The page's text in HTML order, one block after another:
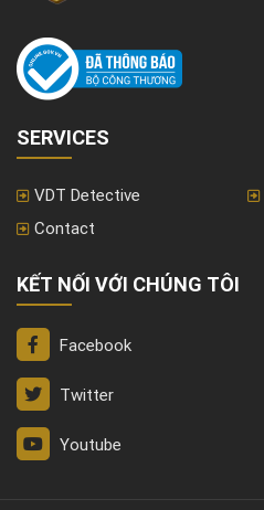
SERVICES
VDT Detective
Contact
KẾT NỐI VỚI CHÚNG TÔI
Facebook
Twitter
Youtube